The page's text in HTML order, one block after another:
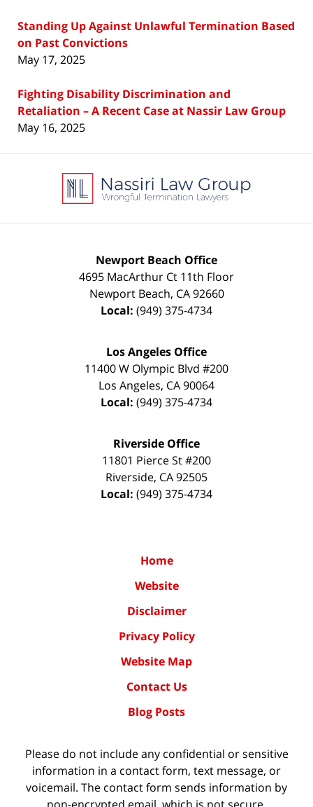
Standing Up Against Unlawful Termination Based
on Past Convictions
May 17, 2025
Fighting Disability Discrimination and
Retaliation – A Recent Case at Nassir Law Group
May 16, 2025
Information
Newport Beach Office
4695 MacArthur Ct 11th Floor
Newport Beach, CA 92660
Local: (949) 375-4734
Los Angeles Office
11400 W Olympic Blvd #200
Los Angeles, CA90064
Local: (949) 375-4734
Riverside Office
11801 Pierce St #200
Riverside, CA92505
Local: (949) 375-4734
Home
Website
Disclaimer
Privacy Policy
Website Map
Contact Us
Blog Posts
Please do not include any confidential or sensitive
information in a contact form, text message, or
voicemail. The contact form sends information by